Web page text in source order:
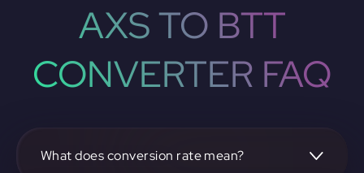
AXS TO BTT
CONVERTER FAQ
What does conversion rate mean?